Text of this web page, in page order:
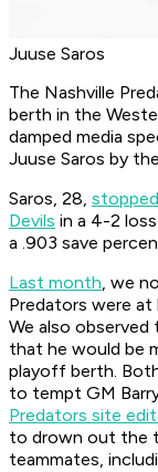
Juuse Saros
The Nashville
berth in the
damped media
Juuse Saros by
Saros, 28,
Devils in a 4-2
a .903 save
Last month, we
Predators were
We also observed
that he would be
playoff berth.
to tempt GM
Predators site
to drown out the
teammates,